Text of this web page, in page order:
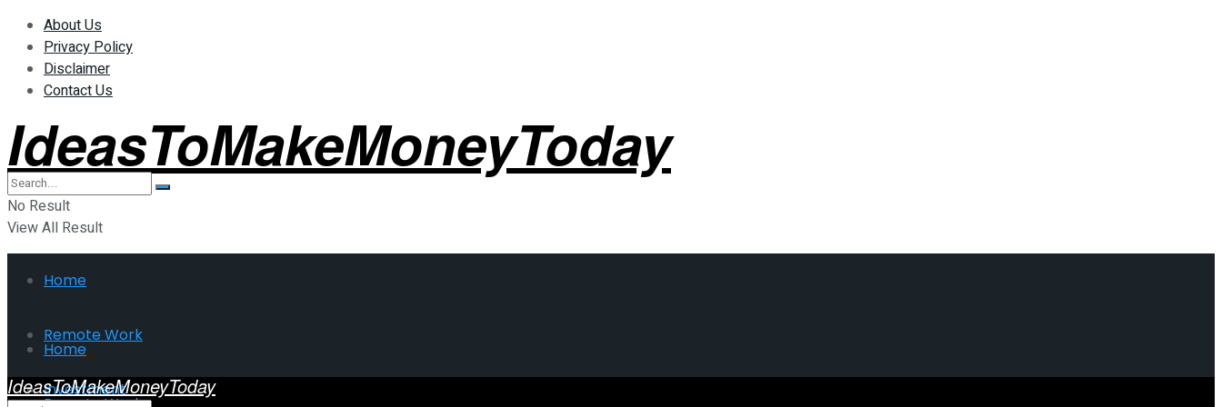
About Us
Privacy Policy
Disclaimer
Contact Us
IdeasToMakeMoneyToday
No Result
View All Result
Home
Remote Work
Investment
Home
IdeasToMakeMoneyToday